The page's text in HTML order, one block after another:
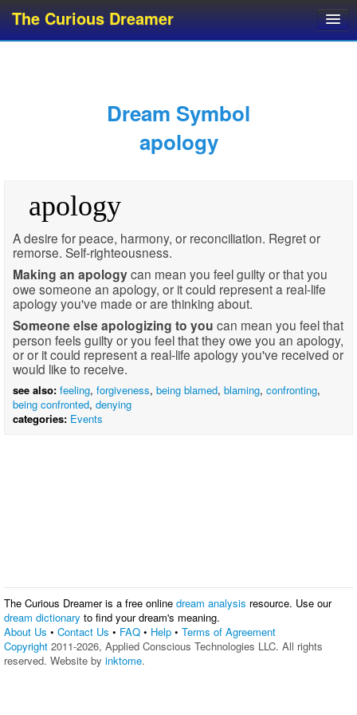
The Curious Dreamer
Dream Glossary
Top 10 Dream Symbols
Dream Symbol
apology
apology
A desire for peace, harmony, or reconciliation. Regret or
remorse. Self-righteousness.
Making an apologycan mean you feel guilty or that you
owe someone an apology, or it could represent a real-life
apology you've made or are thinking about.
Someone else apologizing to you can mean you feel that
person feels guilty or you feel that they owe you an apology,
or or it could represent a real-life apology you've received or
would like to receive.
see also: feeling, forgiveness, being blamed, blaming, confronting,
being confronted, denying
categories: Events
The Curious Dreamer is a free online dream analysis resource. Use our
dream dictionary to find your dream's meaning.
About Us • Contact Us • FAQ • Help • Terms of Agreement
Copyright 2011-2026, Applied Conscious Technologies LLC. All rights
reserved. Website by inktome.